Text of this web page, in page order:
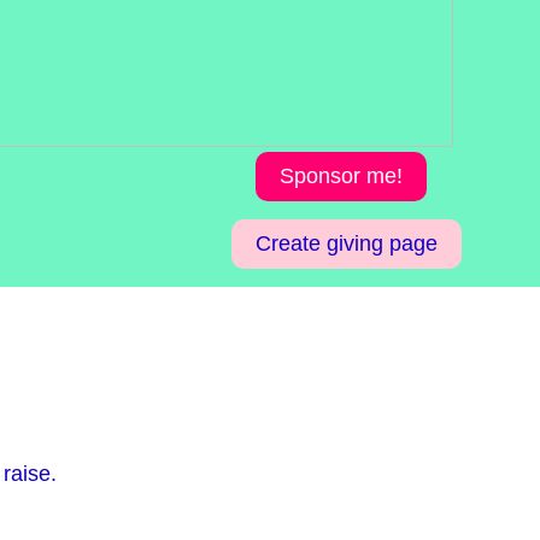
Sponsor me!
Create giving page